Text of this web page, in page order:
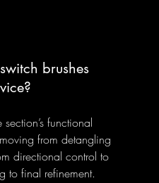
brushes
functional
from detangling
directional control to
to final refinement.